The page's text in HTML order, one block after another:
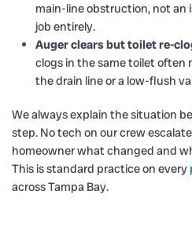
main-line obstruction, not an
job entirely.
Auger clears but toilet re-
clogs in the same toilet often
the drain line or a low-flush
We always explain the situation
step. No tech on our crew
homeowner what changed and
This is standard practice on every
across Tampa Bay.